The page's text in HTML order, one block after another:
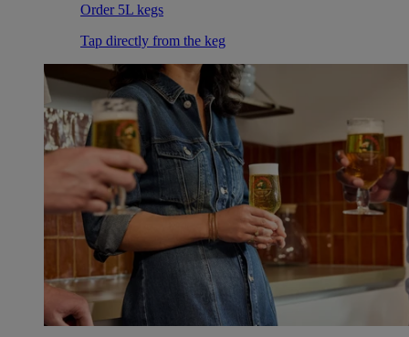
Order 5L kegs
Tap directly from the keg